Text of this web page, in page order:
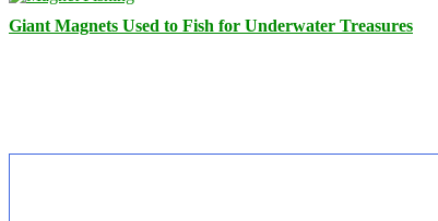
Giant Magnets Used to Fish for Underwater Treasures